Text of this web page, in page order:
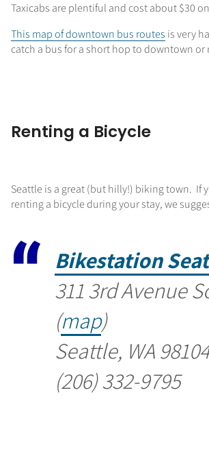
Taxicabs are plentiful and cost about $30
This map of downtown bus routes is very
catch a bus for a short hop to downtown or
Renting a Bicycle
Seattle is a great (but hilly!) biking town. If
renting a bicycle during your stay, we
Bikestation
311 3rd Avenue
(map)
Seattle, WA 98104
(206) 332-9795